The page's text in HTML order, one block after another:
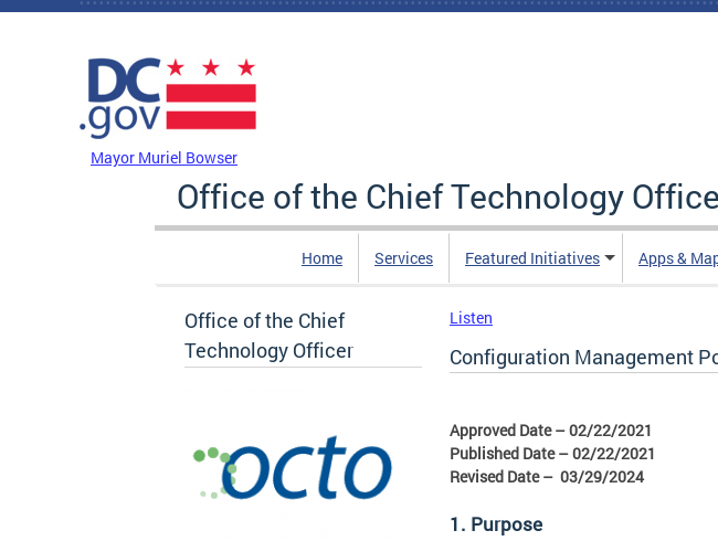
Skip to main content
Mayor Muriel Bowser
Office of the Chief Technology
Home Services Featured Initiatives Apps &
Office of the Chief
Technology Officer
Listen
Configuration Management
Approved Date – 02/22/2021
Published Date – 02/22/2021
Revised Date – 03/29/2024
1. Purpose